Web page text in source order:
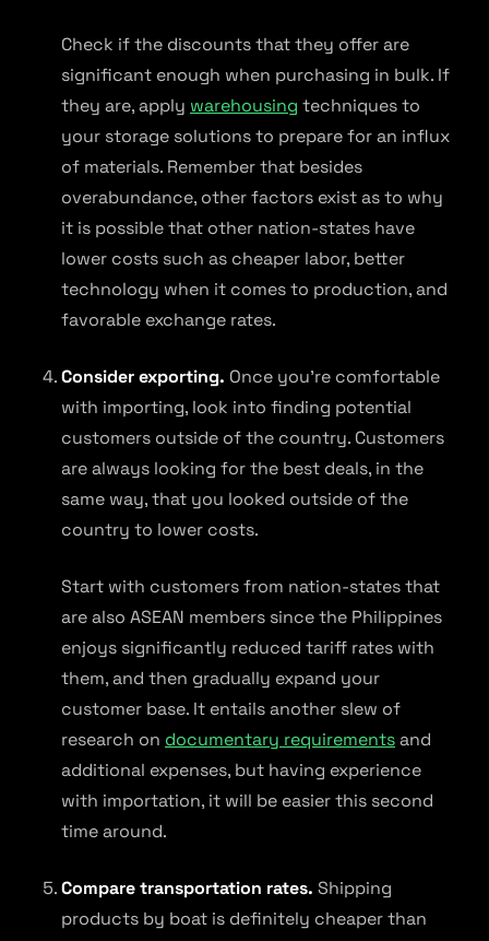
Check if the discounts that they offer are
significant enough when purchasing in bulk. If
they are, apply warehousing techniques to
your storage solutions to prepare for an influx
of materials. Remember that besides
overabundance, other factors exist as to why
it is possible that other nation-states have
lower costs such as cheaper labor, better
technology when it comes to production, and
favorable exchange rates.
Consider exporting. Once you’re comfortable
with importing, look into finding potential
customers outside of the country. Customers
are always looking for the best deals, in the
same way, that you looked outside of the
country to lower costs.
Start with customers from nation-states that
are also ASEAN members since the Philippines
enjoys significantly reduced tariff rates with
them, and then gradually expand your
customer base. It entails another slew of
research on documentary requirementsand
additional expenses, but having experience
with importation, it will be easier this second
time around.
Compare transportation rates. Shipping
products by boat is definitely cheaper than